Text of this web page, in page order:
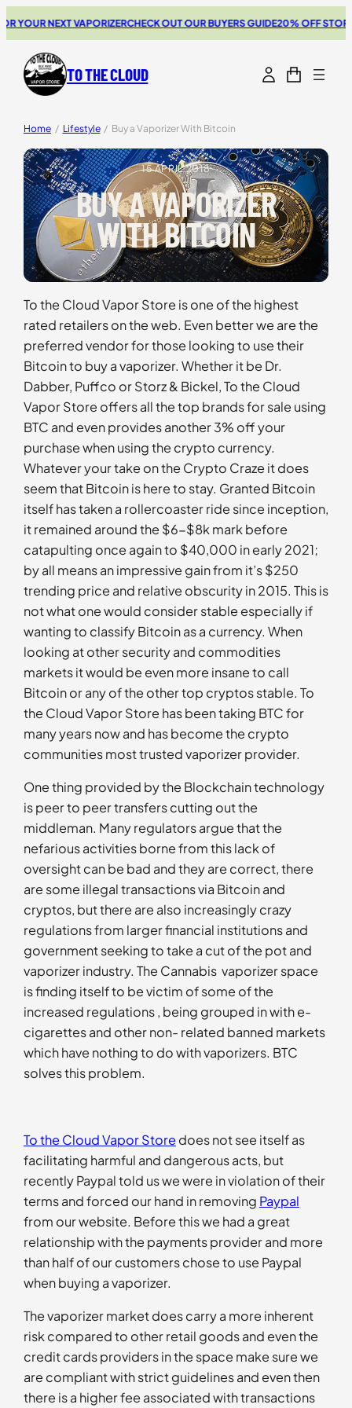
content
NEXT VAPORIZERCHECK OUT OUR BUYERS GUIDE20% OFF STORZ &
TO THE CLOUD
Home / Lifestyle / Buy a Vaporizer With Bitcoin
15 APRIL 2018
BUY A VAPORIZER
WITH BITCOIN
To the Cloud Vapor Store is one of the highest
rated retailers on the web. Even better we are the
preferred vendor for those looking to use their
Bitcoin to buy a vaporizer. Whether it be Dr.
Dabber, Puffco or Storz & Bickel, To the Cloud
Vapor Store offers all the top brands for sale using
BTC and even provides another 3% off your
purchase when using the crypto currency.
Whatever your take on the Crypto Craze it does
seem that Bitcoin is here to stay. Granted Bitcoin
itself has taken a rollercoaster ride since inception,
it remained around the $6-$8k mark before
catapulting once again to $40,000 in early 2021;
by all means an impressive gain from it’s $250
trending price and relative obscurity in 2015. This is
not what one would consider stable especially if
wanting to classify Bitcoin as a currency. When
looking at other security and commodities
markets it would be even more insane to call
Bitcoin or any of the other top cryptos stable. To
the Cloud Vapor Store has been taking BTC for
many years now and has become the crypto
communities most trusted vaporizer provider.
One thing provided by the Blockchain technology
is peer to peer transfers cutting out the
middleman. Many regulators argue that the
nefarious activities borne from this lack of
oversight can be bad and they are correct, there
are some illegal transactions via Bitcoin and
cryptos, but there are also increasingly crazy
regulations from larger financial institutions and
government seeking to take a cut of the pot and
vaporizer industry. The Cannabis vaporizer space
is finding itself to be victim of some of the
increased regulations , being grouped in with e-
cigarettes and other non- related banned markets
which have nothing to do with vaporizers. BTC
solves this problem.
To the Cloud Vapor Store does not see itself as
facilitating harmful and dangerous acts, but
recently Paypal told us we were in violation of their
terms and forced our hand in removing Paypal
from our website. Before this we had a great
relationship with the payments provider and more
than half of our customers chose to use Paypal
when buying a vaporizer.
The vaporizer market does carry a more inherent
risk compared to other retail goods and even the
credit cards providers in the space make sure we
are compliant with strict guidelines and even then
there is a higher fee associated with transactions